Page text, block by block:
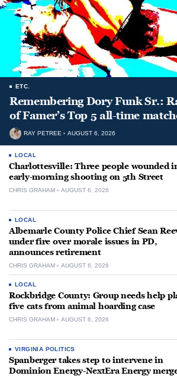
ETC.
Remembering Dory Funk Sr.:
of Famer’s Top 5 all-time
RAY PETREE AUGUST 6, 2026
LOCAL
Charlottesville: Three people wounded
early-morning shooting on 5th Street
CHRIS GRAHAM AUGUST 6, 2026
LOCAL
Albemarle County Police Chief Sean
under fire over morale issues in PD,
announces retirement
CHRIS GRAHAM AUGUST 6, 2026
LOCAL
Rockbridge County: Group needs help
five cats from animal hoarding case
CHRIS GRAHAM AUGUST 6, 2026
VIRGINIA POLITICS
Spanberger takes step to intervene in
Dominion Energy-NextEra Energy